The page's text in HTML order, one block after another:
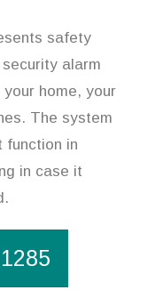
safety
alarm
home, your
The system
function in
in case it